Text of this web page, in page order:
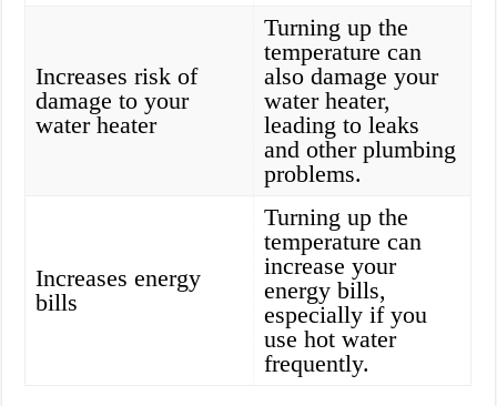
Increases risk of
damage to your
water heater
Turning up the
temperature can
also damage your
water heater,
leading to leaks
and other plumbing
problems.
Increases energy
bills
Turning up the
temperature can
increase your
energy bills,
especially if you
use hot water
frequently.